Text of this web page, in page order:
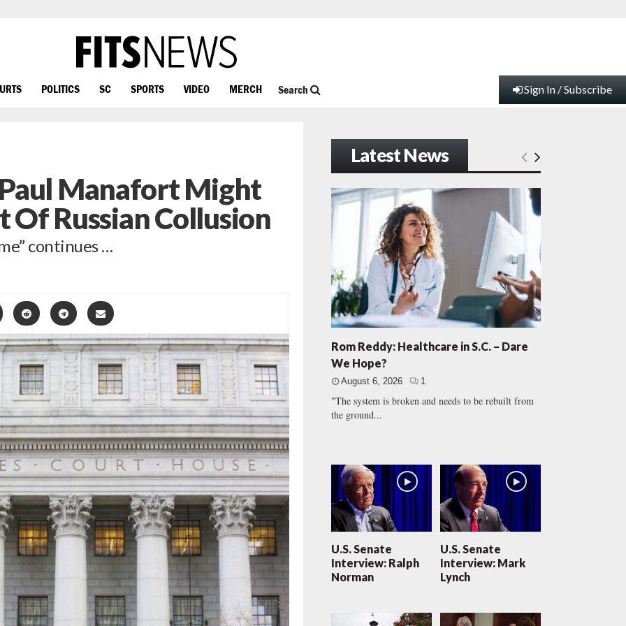
POLITICS SC SPORTS VIDEO MERCH Search Sign In / Subscribe
Manafort Might
Of Russian Collusion
continues …
Latest News
Rom Reddy: Healthcare in S.C. – Dare
We Hope?
August 6, 2026 1
"The system is broken and needs to be rebuilt from
the ground...
U.S. Senate
Interview: Ralph
Norman
U.S. Senate
Interview: Mark
Lynch